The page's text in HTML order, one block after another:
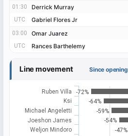
01:30 Derrick Murray
UTC Gabriel Flores Jr
03:00 Omar Juarez
UTC Rances Barthelemy
01:30
Derrick Murray
UTC
Gabriel Flores Jr
03:00
Omar Juarez
UTC
Rances Barthelemy
Line movement Since opening
-72%
-64%
-59%
-54%
-47%
Ruben Villa
Ksi
Michael Angeletti
Joeshon James
Weljon Mindoro